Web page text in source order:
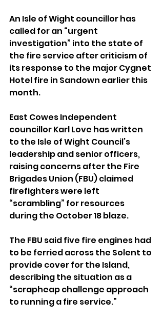
An Isle of Wight councillor has
called for an “urgent
investigation” into the state of
the fire service after criticism of
its response to the major Cygnet
Hotel fire in Sandown earlier this
month.
East Cowes Independent
councillor Karl Love has written
to the Isle of Wight Council’s
leadership and senior officers,
raising concerns after the Fire
Brigades Union (FBU) claimed
firefighters were left
“scrambling” for resources
during the October 18 blaze.
The FBU said five fire engines had
to be ferried across the Solent to
provide cover for the Island,
describing the situation as a
“scrapheap challenge approach
to running a fire service.”